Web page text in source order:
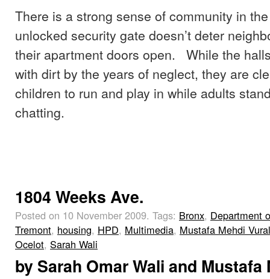
There is a strong sense of community in
unlocked security gate doesn’t deter
their apartment doors open. While the
with dirt by the years of neglect, they are
children to run and play in while adults
chatting.
1804 Weeks Ave.
Posted on 10 November 2009. Tags: Bronx, Department
Tremont, housing, HPD, Multimedia, Mustafa Mehdi Vural
Ocelot, Sarah Wali
by Sarah Omar Wali and Mustafa